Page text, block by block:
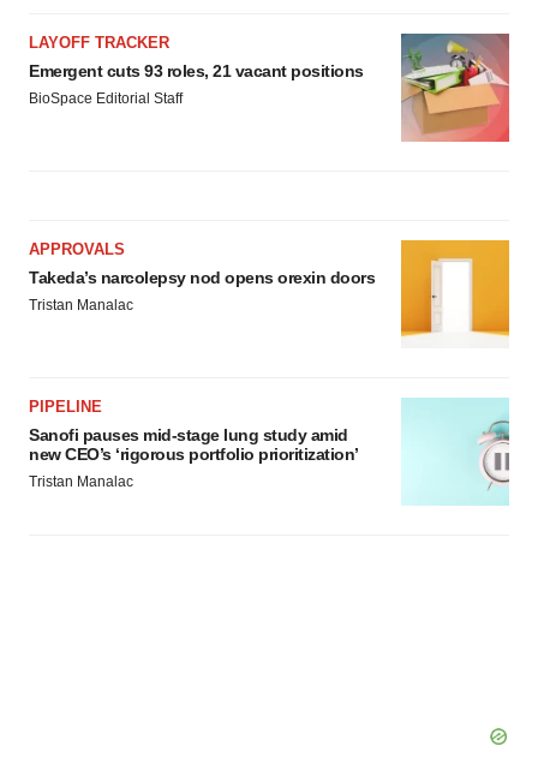
LAYOFF TRACKER
Emergent cuts 93 roles, 21 vacant positions
BioSpace Editorial Staff
APPROVALS
Takeda’s narcolepsy nod opens orexin doors
Tristan Manalac
PIPELINE
Sanofi pauses mid-stage lung study amid
new CEO’s ‘rigorous portfolio prioritization’
Tristan Manalac